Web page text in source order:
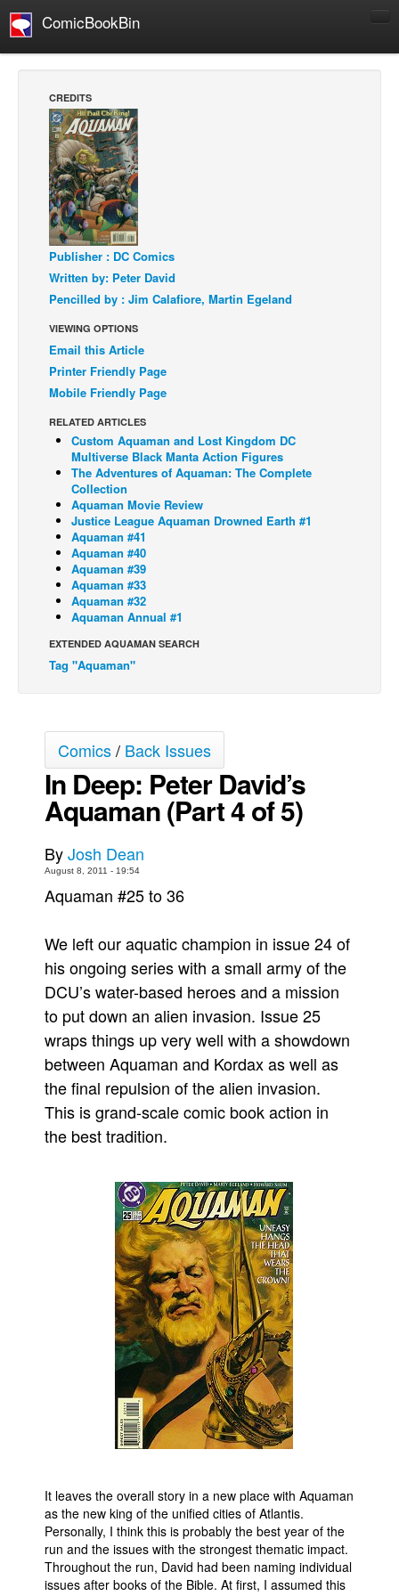
ComicBookBin
Manga
Comics Reviews
European Comics
NEWS
Comics News
Press Releases
COLUMNS
Webcomics
Cult Favorite
Back Issues
Webcomics
Johnny Bullet - English
Johnny Bullet - Français
Réflexion de rat
Spit - English
Spit - Français
The Specimen
Le Spécimen
Johnny Bullet Mobile
The Specimen
Le Spécimen
Movies
Books
Games
Interviews
Podcasts
Newsletters and Surveys
Blog
Popular Culture
About
CREDITS
Publisher : DC Comics
Written by: Peter David
Pencilled by : Jim Calafiore, Martin Egeland
VIEWING OPTIONS
Email this Article
Printer Friendly Page
Mobile Friendly Page
RELATED ARTICLES
Custom Aquaman and Lost Kingdom DC
Multiverse Black Manta Action Figures
The Adventures of Aquaman: The Complete
Collection
Aquaman Movie Review
Justice League Aquaman Drowned Earth #1
Aquaman #41
Aquaman #40
Aquaman #39
Aquaman #33
Aquaman #32
Aquaman Annual #1
EXTENDED AQUAMAN SEARCH
Tag "Aquaman"
Comics/ Back Issues
In Deep: Peter David’s
Aquaman (Part 4 of 5)
ByJosh Dean
August 8, 2011 - 19:54
Aquaman #25 to 36
We left our aquatic champion in issue 24 of
his ongoing series with a small army of the
DCU’s water-based heroes and a mission
to put down an alien invasion. Issue 25
wraps things up very well with a showdown
between Aquaman and Kordax as well as
the final repulsion of the alien invasion.
This is grand-scale comic book action in
the best tradition.
It leaves the overall story in a new place with Aquaman
as the new king of the unified cities of Atlantis.
Personally, I think this is probably the best year of the
run and the issues with the strongest thematic impact.
Throughout the run, David had been naming individual
issues after books of the Bible. At first, I assumed this